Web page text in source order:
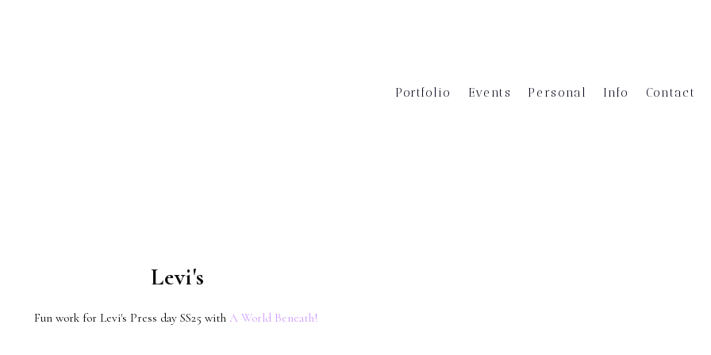
Portfolio Events Personal Info Contact
Levi's
Fun work for Levi's Press day SS25 with A World Beneath!